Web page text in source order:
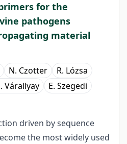
for the
pathogens
material
N. Czotter
R. Lózsa
Várallyay E. Szegedi
driven by sequence
the most widely used